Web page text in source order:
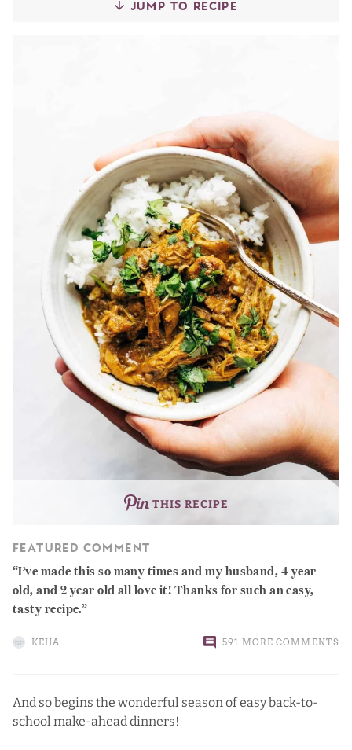
JUMP TO RECIPE
THIS RECIPE
FEATURED COMMENT
I’ve made this so many times and my husband, 4 year
old, and 2 year old all love it! Thanks for such an easy,
tasty recipe.
KEIJA 591 MORE COMMENTS
And so begins the wonderful season of easy back-to-
school make-ahead dinners!